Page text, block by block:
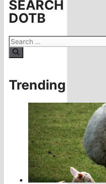
SEARCH
DOTB
Search
for:
Trending